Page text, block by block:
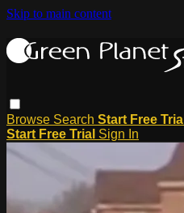
Skip to main content
Browse Search Start Free Trial
Start Free Trial Sign In